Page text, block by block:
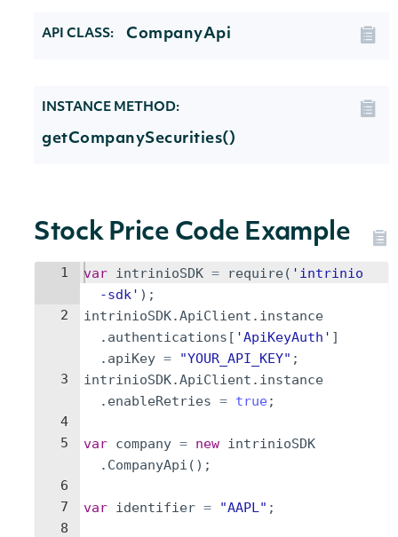
API CLASS: CompanyApi
INSTANCE METHOD:
getCompanySecurities()
Stock Price Code Example
1
2
3
4
5
6
7
8
var intrinioSDK = require ( 'intrinio
-sdk' ) ;
intrinioSDK.ApiClient . instance
. authentications [ 'ApiKeyAuth' ]
. apiKey = "YOUR_API_KEY" ;
intrinioSDK.ApiClient . instance
. enableRetries = true ;
var company = new intrinioSDK
. CompanyApi ( ) ;
var identifier = "AAPL" ;